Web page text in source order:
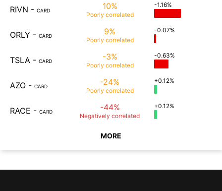
RIVN - CARD 10%
Poorly correlated
-1.16%
ORLY - CARD 9%
Poorly correlated
-0.07%
TSLA - CARD -3%
Poorly correlated
-0.63%
AZO - CARD -24%
Poorly correlated
+0.12%
RACE - CARD -44%
Negatively correlated
+0.12%
MORE